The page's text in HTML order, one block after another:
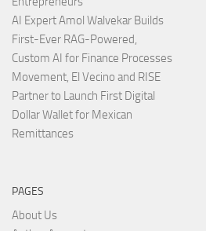
AI Expert Amol Walvekar Builds
First-Ever RAG-Powered,
Custom AI for Finance Processes
Movement, El Vecino and RISE
Partner to Launch First Digital
Dollar Wallet for Mexican
Remittances
PAGES
About Us